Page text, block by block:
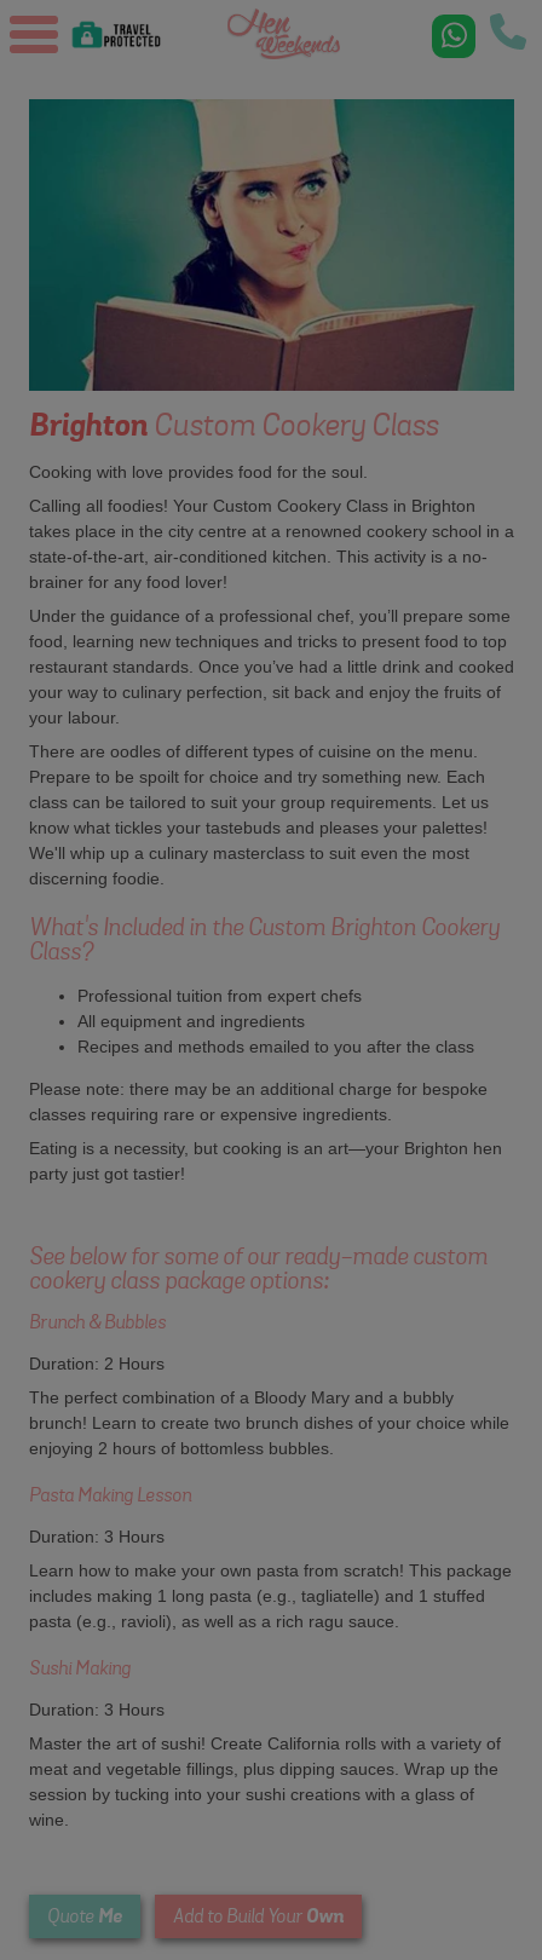
BrightonCustom Cookery Class
Cooking with love provides food for the soul.
Calling all foodies! Your Custom Cookery Class in Brighton
takes place in the city centre at a renowned cookery school in a
state-of-the-art, air-conditioned kitchen. This activity is a no-
brainer for any food lover!
Under the guidance of a professional chef, you’ll prepare some
food, learning new techniques and tricks to present food to top
restaurant standards. Once you’ve had a little drink and cooked
your way to culinary perfection, sit back and enjoy the fruits of
your labour.
There are oodles of different types of cuisine on the menu.
Prepare to be spoilt for choice and try something new. Each
class can be tailored to suit your group requirements. Let us
know what tickles your tastebuds and pleases your palettes!
We'll whip up a culinary masterclass to suit even the most
discerning foodie.
What's Included in the Custom Brighton Cookery
Class?
Professional tuition from expert chefs
All equipment and ingredients
Recipes and methods emailed to you after the class
Please note: there may be an additional charge for bespoke
classes requiring rare or expensive ingredients.
Eating is a necessity, but cooking is an art—your Brighton hen
party just got tastier!
See below for some of our ready-made custom
cookery class package options:
Brunch & Bubbles
Duration: 2 Hours
The perfect combination of a Bloody Mary and a bubbly
brunch! Learn to create two brunch dishes of your choice while
enjoying 2 hours of bottomless bubbles.
Pasta Making Lesson
Duration: 3 Hours
Learn how to make your own pasta from scratch! This package
includes making 1 long pasta (e.g., tagliatelle) and 1 stuffed
pasta (e.g., ravioli), as well as a rich ragu sauce.
Sushi Making
Duration: 3 Hours
Master the art of sushi! Create California rolls with a variety of
meat and vegetable fillings, plus dipping sauces. Wrap up the
session by tucking into your sushi creations with a glass of
wine.
Quote Me Add to Build Your Own